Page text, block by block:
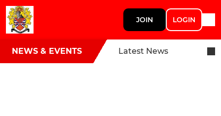
JOIN LOGIN
NEWS & EVENTS Latest News